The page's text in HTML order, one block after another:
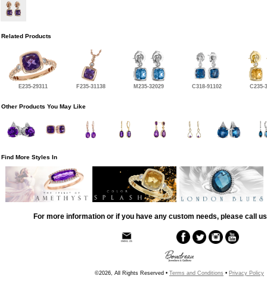
Related Products
E235-29311 F235-31138 M235-32029 C318-91102 C235-
Other Products You May Like
Find More Styles In
For more information or if you have any custom needs, please call
©2026, All Rights Reserved • Terms and Conditions • Privacy Policy